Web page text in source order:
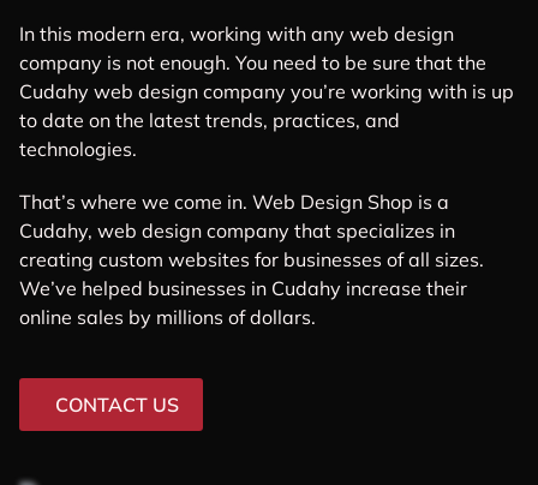
In this modern era, working with any web design
company is not enough. You need to be sure that the
Cudahy web design company you’re working with is up
to date on the latest trends, practices, and
technologies.
That’s where we come in. Web Design Shop is a
Cudahy, web design company that specializes in
creating custom websites for businesses of all sizes.
We’ve helped businesses in Cudahy increase their
online sales by millions of dollars.
CONTACT US